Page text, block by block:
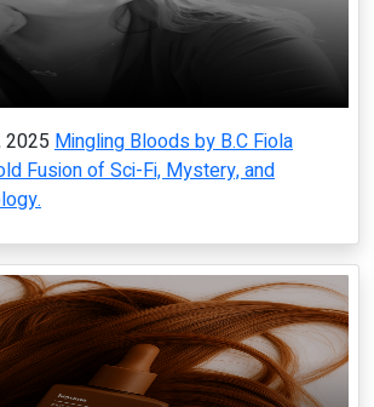
2025 Mingling Bloods by B.C Fiola
Fusion of Sci-Fi, Mystery, and